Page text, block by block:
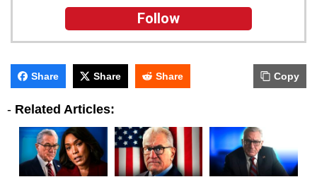
Follow
Share Share Share Copy
- Related Articles: